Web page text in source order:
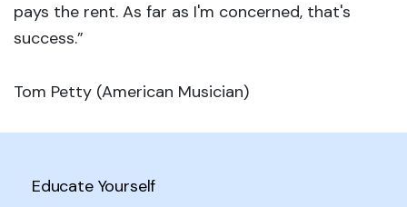
pays the rent. As far as I'm concerned, that's
success.”
Tom Petty (American Musician)
Educate Yourself